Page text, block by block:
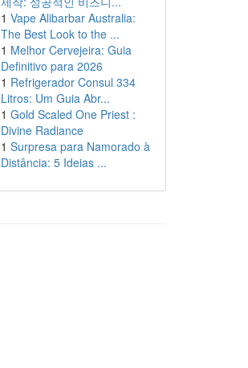
1 Vape Alibarbar Australia:
The Best Look to the ...
1 Melhor Cervejeira: Guia
Definitivo para 2026
1 Refrigerador Consul 334
Litros: Um Guia Abr...
1 Gold Scaled One Priest :
Divine Radiance
1 Surpresa para Namorado à
Distância: 5 Ideias ...